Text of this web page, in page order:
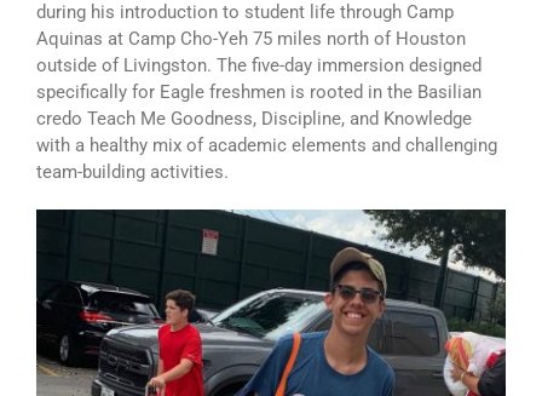
during his introduction to student life through Camp
Aquinas at Camp Cho-Yeh 75 miles north of Houston
outside of Livingston. The five-day immersion designed
specifically for Eagle freshmen is rooted in the Basilian
credo Teach Me Goodness, Discipline, and Knowledge
with a healthy mix of academic elements and challenging
team-building activities.